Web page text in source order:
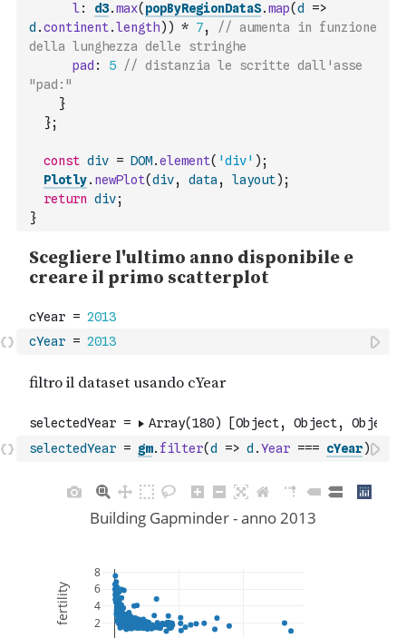
l : d3.max( popByRegionDataS.map(d
=>
d .continent.length) ) * 7,
// aumenta in funzione
della lunghezza delle stringhe
pad : 5
// distanzia le scritte dall'asse
"pad:"
}
};
const div = DOM.element( 'div' ) ;
Plotly. newPlot(div, data , layout) ;
return div;
}
cYear = 2013
selectedYear = gm. filter(d => d .Year === cYear)